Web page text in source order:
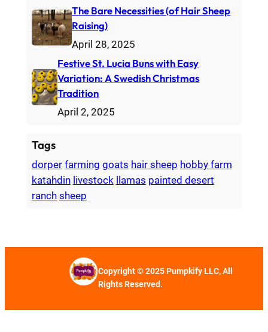
The Bare Necessities (of Hair Sheep
Raising)
April 28, 2025
Festive St. Lucia Buns with Easy
Variation: A Swedish Christmas
Tradition
April 2, 2025
Tags
dorper farming goats hair sheep hobby farm
katahdin livestock llamas painted desert
ranch sheep
Copyright © 2025 Pumpkify LLC, All
Rights Reserved.